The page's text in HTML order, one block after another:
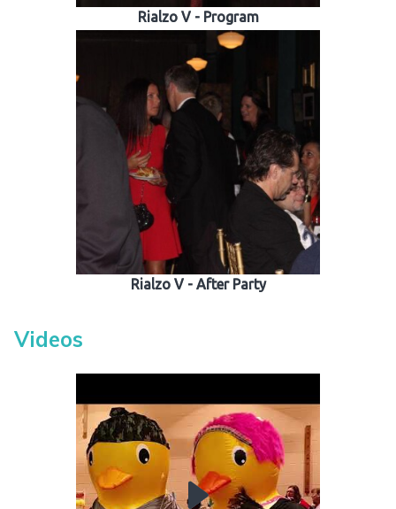
Rialzo V - Program
Rialzo V - After Party
Videos